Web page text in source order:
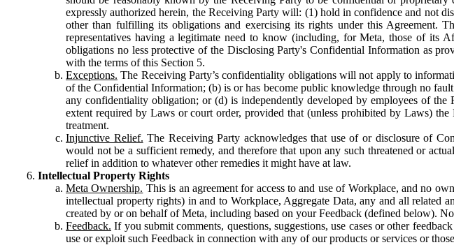
expressly authorized herein, the Receiving Party will: (1) hold in confidence and not
other than fulfilling its obligations and exercising its rights under this Agreement.
representatives having a legitimate need to know (including, for Meta, those of its
obligations no less protective of the Disclosing Party's Confidential Information as
with the terms of this Section 5.
Exceptions. The Receiving Party’s confidentiality obligations will not apply to
of the Confidential Information; (b) is or has become public knowledge through no
any confidentiality obligation; or (d) is independently developed by employees of
extent required by Laws or court order, provided that (unless prohibited by Laws)
treatment.
Injunctive Relief. The Receiving Party acknowledges that use of or disclosure of
would not be a sufficient remedy, and therefore that upon any such threatened or
relief in addition to whatever other remedies it might have at law.
Intellectual Property Rights
Meta Ownership. This is an agreement for access to and use of Workplace, and no
intellectual property rights) in and to Workplace, Aggregate Data, any and all
created by or on behalf of Meta, including based on your Feedback (defined below).
Feedback. If you submit comments, questions, suggestions, use cases or other
use or exploit such Feedback in connection with any of our products or services or